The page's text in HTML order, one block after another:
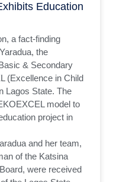
Education
a fact-finding
the
& Secondary
(Excellence in Child
Lagos State. The
model to
project in
and her team,
of the Katsina
were received